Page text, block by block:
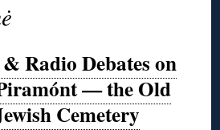
Radio Debates on
— the Old
Cemetery